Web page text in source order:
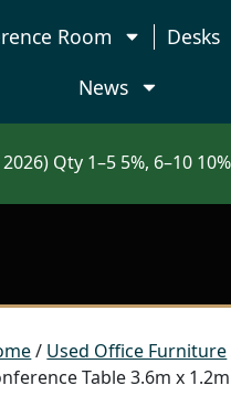
Room Desks
News
Qty 1–5 5%, 6–10
/ Used Office Furniture
Table 3.6m x